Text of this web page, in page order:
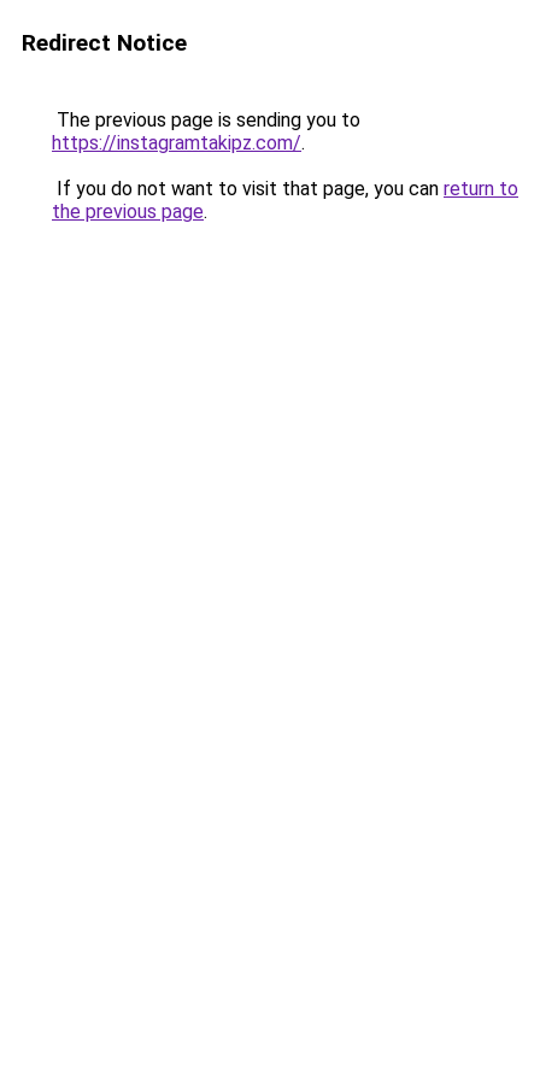
Redirect Notice
The previous page is sending you to
https://instagramtakipz.com/.
If you do not want to visit that page, you can return to
the previous page.